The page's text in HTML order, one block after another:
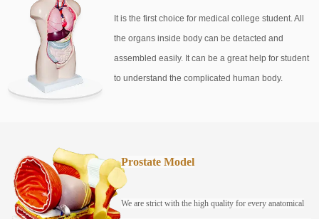
It is the first choice for medical college student. All
the organs inside body can be detacted and
assembled easily. It can be a great help for student
to understand the complicated human body.
Prostate Model
We are strict with the high quality for every anatomical